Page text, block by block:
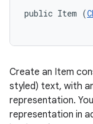
public Item (
Create an Item
styled) text, with
representation. You
representation in